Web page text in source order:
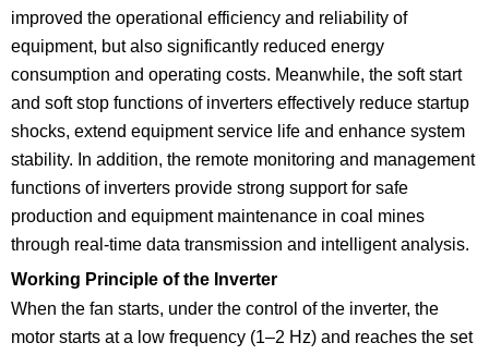
improved the operational efficiency and reliability of
equipment, but also significantly reduced energy
consumption and operating costs. Meanwhile, the soft start
and soft stop functions of inverters effectively reduce startup
shocks, extend equipment service life and enhance system
stability. In addition, the remote monitoring and management
functions of inverters provide strong support for safe
production and equipment maintenance in coal mines
through real-time data transmission and intelligent analysis.
Working Principle of the Inverter
When the fan starts, under the control of the inverter, the
motor starts at a low frequency (1–2 Hz) and reaches the set